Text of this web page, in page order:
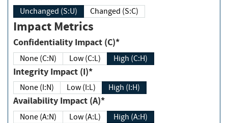
Unchanged (S:U) Changed (S:C)
Impact Metrics
Confidentiality Impact (C)*
None (C:N) Low (C:L) High (C:H)
Integrity Impact (I)*
None (I:N) Low (I:L) High (I:H)
Availability Impact (A)*
None (A:N) Low (A:L) High (A:H)